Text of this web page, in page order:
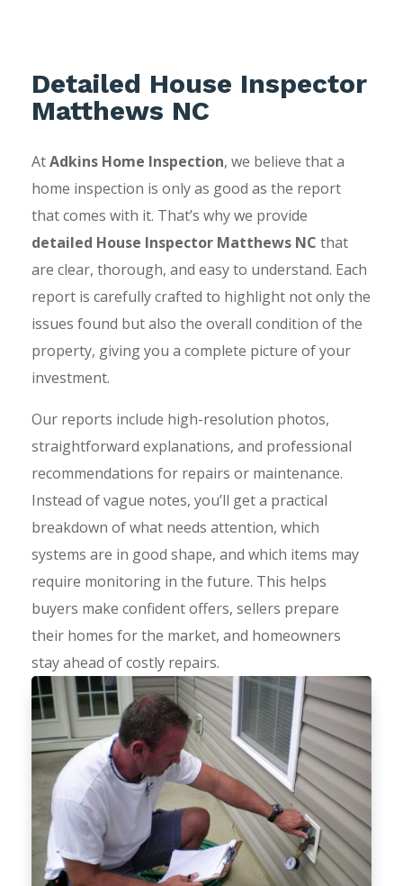
Detailed House Inspector
Matthews NC
AtAdkins Home Inspection, we believe that a
home inspection is only as good as the report
that comes with it. That’s why we provide
detailed House Inspector Matthews NC that
are clear, thorough, and easy to understand. Each
report is carefully crafted to highlight not only the
issues found but also the overall condition of the
property, giving you a complete picture of your
investment.
Our reports include high-resolution photos,
straightforward explanations, and professional
recommendations for repairs or maintenance.
Instead of vague notes, you’ll get a practical
breakdown of what needs attention, which
systems are in good shape, and which items may
require monitoring in the future. This helps
buyers make confident offers, sellers prepare
their homes for the market, and homeowners
stay ahead of costly repairs.